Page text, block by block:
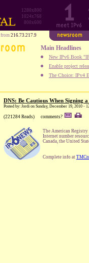
1280x800
1024x768
800x600
from 216.73.217.9
Main Headlines
New IPv6 Book
Enable project
The Choice: IPv4
DNS: Be Cautious When Signing
Posted by: Jordi on Sunday, December 19, 2010 -
(221284 Reads) comments?
The American
Internet number
Canada, the United
Complete info at